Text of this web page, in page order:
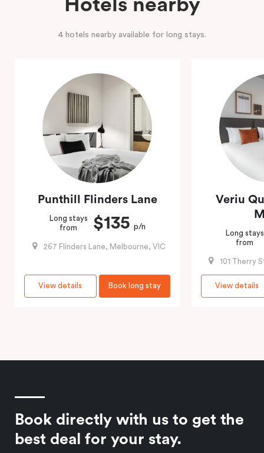
Hotels nearby
4 hotels nearby available for long stays.
Punthill Flinders Lane
Long stays
from
$135 p/n
267 Flinders Lane, Melbourne, VIC
View details Book long stay
Veriu
Long stays
from
101 Therry
View details
Book directly with us to get the
best deal for your stay.